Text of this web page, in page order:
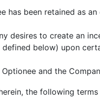
has been retained as
desires to create an
defined below) upon
Optionee and the
the following